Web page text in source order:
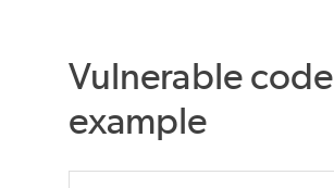
Vulnerable code
example